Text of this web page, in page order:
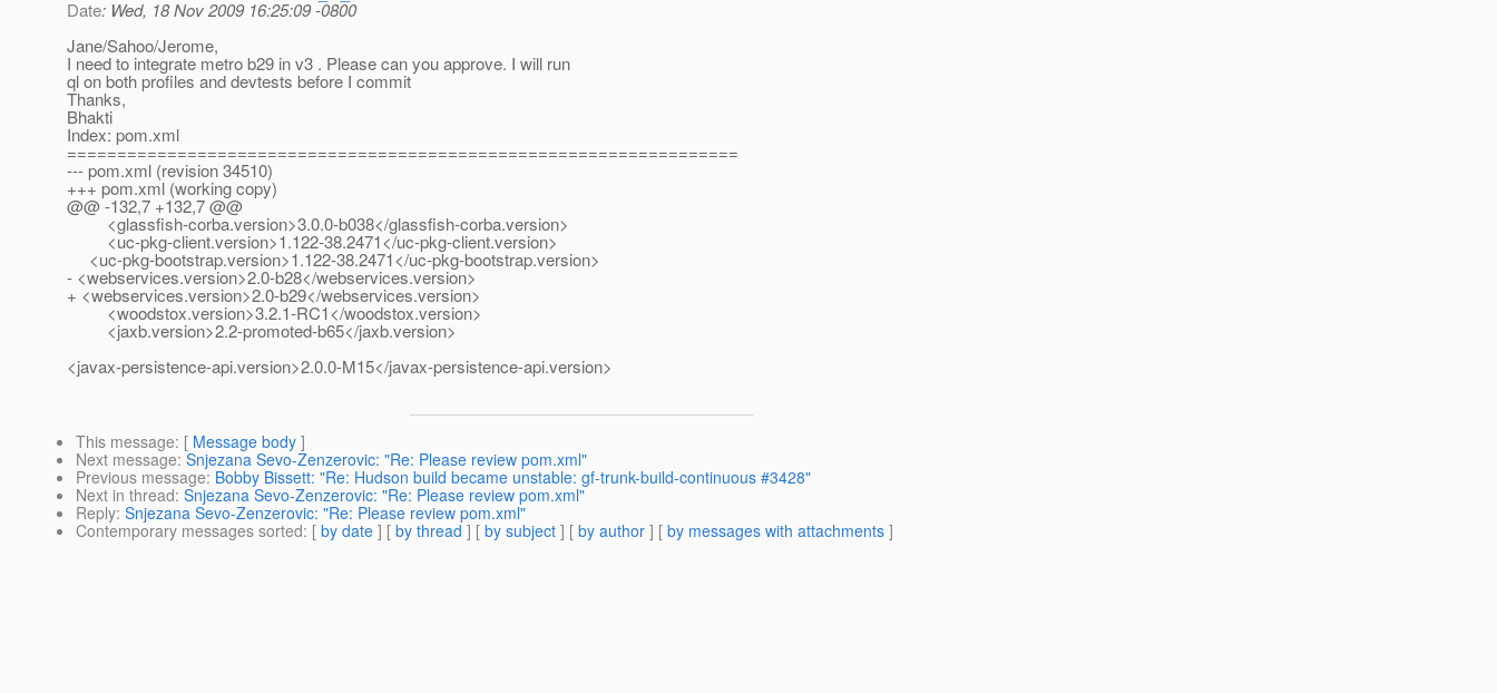
Date: Wed, 18 Nov 2009 16:25:09 -0800
Jane/Sahoo/Jerome,
I need to integrate metro b29 in v3 . Please can you approve. I will run
ql on both profiles and devtests before I commit
Thanks,
Bhakti
Index: pom.xml
===================================================================
--- pom.xml (revision 34510)
+++ pom.xml (working copy)
@@ -132,7 +132,7 @@
<glassfish-corba.version>3.0.0-b038</glassfish-corba.version>
<uc-pkg-client.version>1.122-38.2471</uc-pkg-client.version>
<uc-pkg-bootstrap.version>1.122-38.2471</uc-pkg-bootstrap.version>
- <webservices.version>2.0-b28</webservices.version>
+ <webservices.version>2.0-b29</webservices.version>
<woodstox.version>3.2.1-RC1</woodstox.version>
<jaxb.version>2.2-promoted-b65</jaxb.version>
<javax-persistence-api.version>2.0.0-M15</javax-persistence-api.version>
This message: [ Message body ]
Next message: Snjezana Sevo-Zenzerovic: "Re: Please review pom.xml"
Previous message: Bobby Bissett: "Re: Hudson build became unstable: gf-trunk-build-continuous #3428"
Next in thread: Snjezana Sevo-Zenzerovic: "Re: Please review pom.xml"
Reply: Snjezana Sevo-Zenzerovic: "Re: Please review pom.xml"
Contemporary messages sorted: [ by date ] [ by thread ] [ by subject ] [ by author ] [ by messages with attachments ]